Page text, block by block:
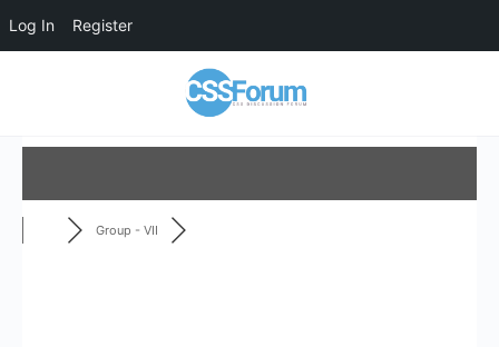
Log In Register
Group - VII